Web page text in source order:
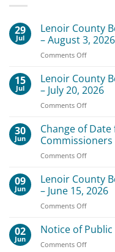
29
Jul
Lenoir County
– August 3, 2026
Comments Offon
County
Board
of
–
August
2026
15
Jul
Lenoir County
– July 20, 2026
Comments Offon
County
Board
of
–
July
2026
30
Jun
Change of Date
Comments Offon
of
Date
for
Scheduled
13,
09
Jun
Lenoir County
– June 15, 2026
Comments Offon
County
Board
of
02
Jun
Notice of Public
Comments Offon